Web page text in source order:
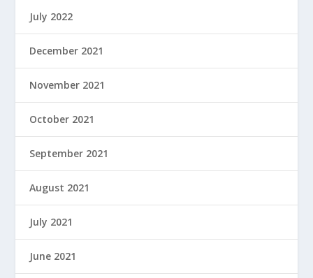
July 2022
December 2021
November 2021
October 2021
September 2021
August 2021
July 2021
June 2021